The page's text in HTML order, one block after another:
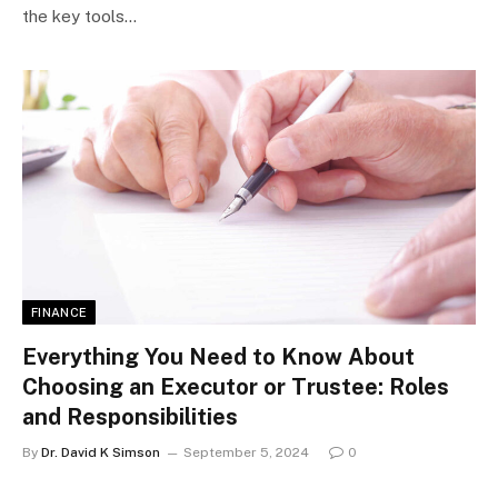
the key tools…
FINANCE
Everything You Need to Know About
Choosing an Executor or Trustee: Roles
and Responsibilities
By Dr. David K Simson September 5, 2024 0